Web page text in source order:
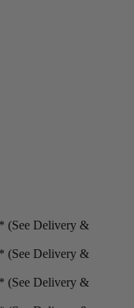
(See Delivery &
(See Delivery &
(See Delivery &